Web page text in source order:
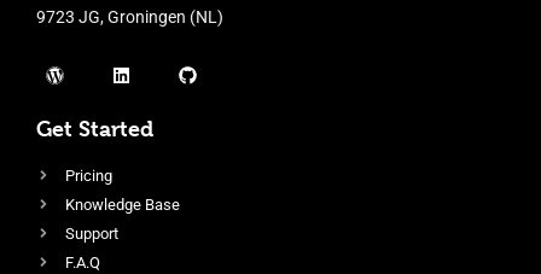
9723 JG, Groningen (NL)
Get Started
Pricing
Knowledge Base
Support
F.A.Q